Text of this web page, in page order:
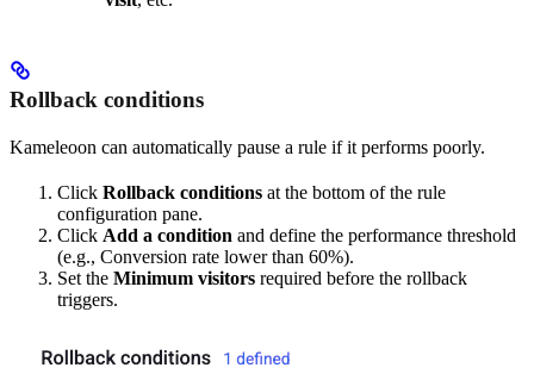
Rollback conditions
Kameleoon can automatically pause a rule if it performs poorly.
Click Rollback conditions at the bottom of the rule
configuration pane.
Click Add a condition and define the performance threshold
(e.g., Conversion rate lower than 60%).
Set the Minimum visitors required before the rollback
triggers.